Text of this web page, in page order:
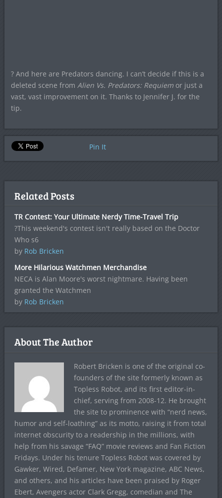
? And here are Predators dancing. I can’t decide if this is a
deleted scene from Alien Vs. Predators: Requiemor just a
vast, vast improvement on it. Thanks to Jennifer J. for the
tip.
Pin It
Related Posts
TR Contest: Your Ultimate Nerdy Time-Travel Trip
?This weekend's contest isn't really based on the Doctor
Who s6
by Rob Bricken
More Hilarious Watchmen Merchandise
NECA is Alan Moore's worst nightmare. Having been
granted the Watchmen
by Rob Bricken
About The Author
Robert Bricken is one of the original co-
founders of the site formerly known as
Topless Robot, and its first editor-in-
chief, serving from 2008-12. He brought
the site to prominence with “nerd news,
humor and self-loathing” as its motto, raising it from total
internet obscurity to a readership in the millions, with
help from his savage “FAQ” movie reviews and Fan Fiction
Fridays. Under his tenure Topless Robot was covered by
Gawker, Wired, Defamer, New York magazine, ABC News,
and others, and his articles have been praised by Roger
Ebert, Avengers actor Clark Gregg, comedian and The